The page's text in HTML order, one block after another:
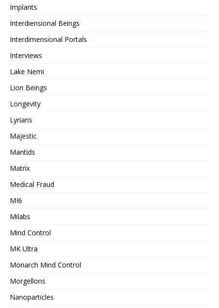
Implants
Interdiensional Beings
Interdimensional Portals
Interviews
Lake Nemi
Lion Beings
Longevity
Lyrians
Majestic
Mantids
Matrix
Medical Fraud
MI6
Milabs
Mind Control
MK Ultra
Monarch Mind Control
Morgellons
Nanoparticles